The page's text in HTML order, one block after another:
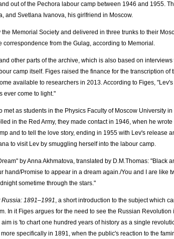
out of the Pechora labour camp between 1946 and 1955.
and Svetlana Ivanova, his girlfriend in Moscow.
Memorial Society and delivered in three trunks to their
correspondence from the Gulag, according to Memorial.
other parts of the archive, which is also based on
camp itself. Figes raised the finance for the transcription of
available to researchers in 2013. According to Figes,
ever come to light."
as students in the Physics Faculty of Moscow University
in the Red Army, they made contact in 1946, when he
and to tell the love story, ending in 1955 with Lev's release
to visit Lev by smuggling herself into the labour camp.
by Anna Akhmatova, translated by D.M.Thomas: "Black
hand/Promise to appear in a dream again./You and I are like
sometime through the stars."
1891–1991, a short introduction to the subject which
In it Figes argues for the need to see the Russian Revolution
is 'to chart one hundred years of history as a single
specifically in 1891, when the public's reaction to the